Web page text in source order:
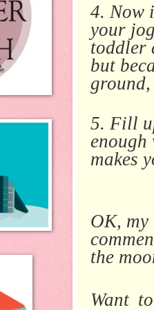
4. Now
your
toddler
but
5. Fill
enough
makes
OK, my
the
Want